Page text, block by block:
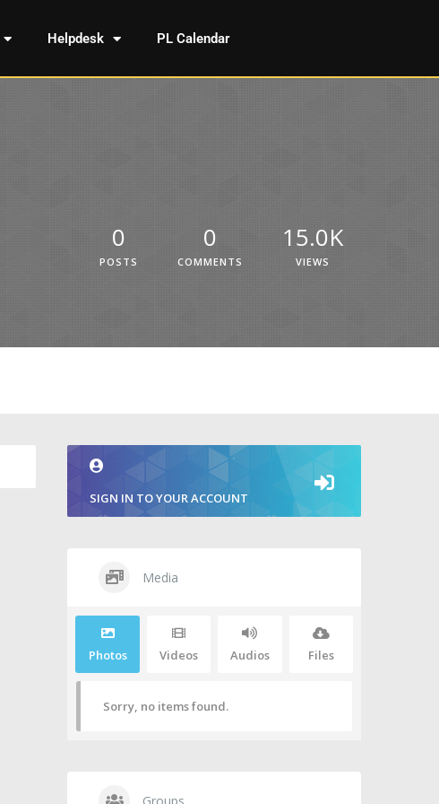
Helpdesk PL Calendar
0
POSTS
0
COMMENTS
15.0K
VIEWS
SIGN IN TO YOUR ACCOUNT
Media
Photos Videos Audios Files
Sorry, no items found.